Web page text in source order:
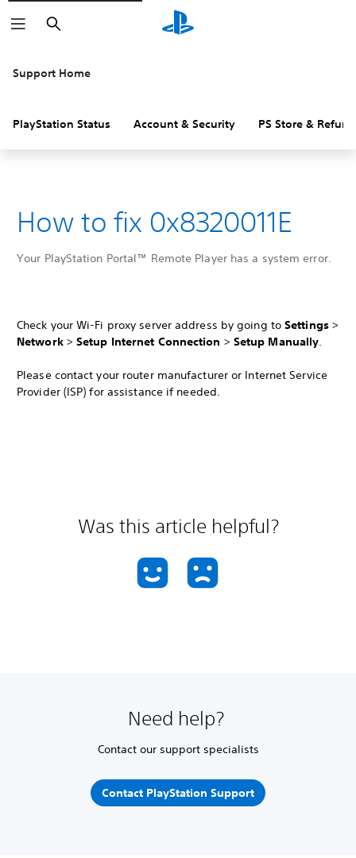
Search
Support Home
PlayStation Status Account & Security PS Store &
How to fix 0x8320011E
Your PlayStation Portal™ Remote Player has a system error.
Check your Wi-Fi proxy server address by going to Settings>
Network>Setup Internet Connection > Setup Manually.
Please contact your router manufacturer or Internet Service
Provider (ISP) for assistance if needed.
Was this article helpful?
Need help?
Contact our support specialists
Contact PlayStation Support